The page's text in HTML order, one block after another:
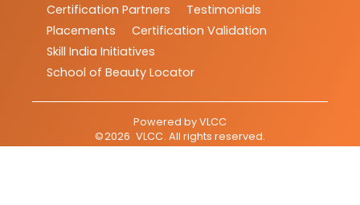
Certification Partners
Testimonials
Placements
Certification Validation
Skill India Initiatives
School of Beauty Locator
Powered byVLCC
©2026 VLCC. All rights reserved.